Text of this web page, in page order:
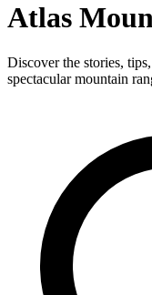
All Adventures
Bike
ENFRAR
Join our adventure
Atlas
Discover the stories,
spectacular mountain